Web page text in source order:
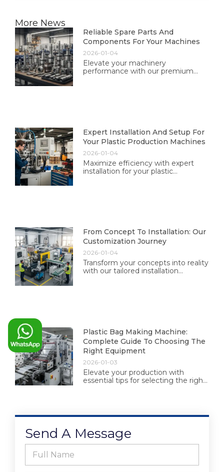
More News
Reliable Spare Parts And
Components For Your Machines
2026-01-04
Elevate your machinery
performance with our premium
Expert Installation And Setup For
Your Plastic Production Machines
2026-01-04
Maximize efficiency with expert
installation for your plastic
From Concept To Installation: Our
Customization Journey
2026-01-04
Transform your concepts into reality
with our tailored installation
Plastic Bag Making Machine:
Complete Guide To Choosing The
Right Equipment
2026-01-03
Elevate your production with
essential tips for selecting the right
Send A Message
l